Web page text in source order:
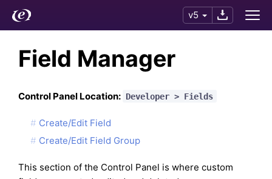
v5
Field Manager
Control Panel Location: Developer > Fields
Create/Edit Field
Create/Edit Field Group
This section of the Control Panel is where custom